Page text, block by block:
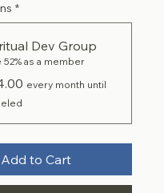
*
Dev Group
52% as a member
every month until
Add to Cart